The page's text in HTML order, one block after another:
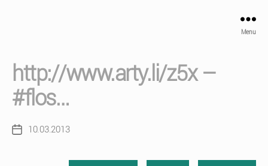
Menu
http://www.arty.li/z5x –
#flos…
Post10.03.2013